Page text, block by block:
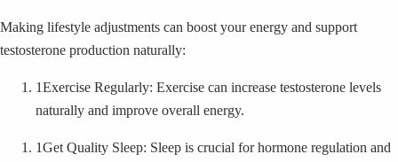
Making lifestyle adjustments can boost your energy and support
testosterone production naturally:
1Exercise Regularly: Exercise can increase testosterone levels
naturally and improve overall energy.
1Get Quality Sleep: Sleep is crucial for hormone regulation and